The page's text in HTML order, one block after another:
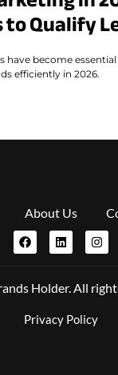
to Qualify
become
efficiently in 2026.
About Us
Holder. All
Privacy Policy